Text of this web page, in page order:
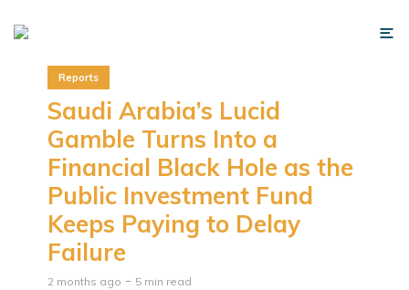
Reports
Saudi Arabia’s Lucid
Gamble Turns Into a
Financial Black Hole as the
Public Investment Fund
Keeps Paying to Delay
Failure
2 months ago 5 min read